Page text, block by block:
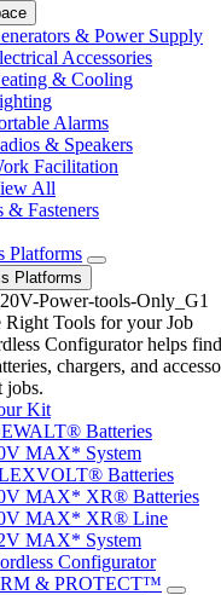
& Power Supply
Accessories
& Cooling
Alarms
& Speakers
Facilitation
All
& Fasteners
Platforms
Platforms
Right Tools for your Job
Configurator helps
chargers, and
jobs.
Kit
Batteries
MAX* System
Batteries
MAX* XR® Batteries
MAX* XR® Line
MAX* System
Configurator
& PROTECT™